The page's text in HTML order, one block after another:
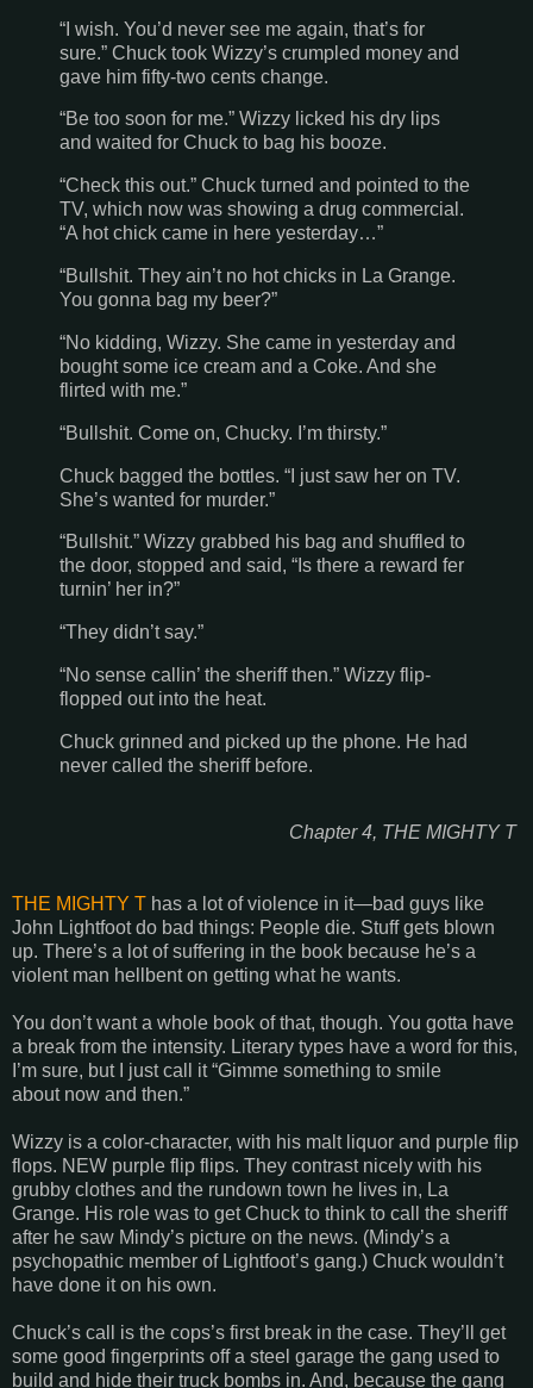
“I wish. You’d never see me again, that’s for
sure.” Chuck took Wizzy’s crumpled money and
gave him fifty-two cents change.
“Be too soon for me.” Wizzy licked his dry lips
and waited for Chuck to bag his booze.
“Check this out.” Chuck turned and pointed to the
TV, which now was showing a drug commercial.
“A hot chick came in here yesterday…”
“Bullshit. They ain’t no hot chicks in La Grange.
You gonna bag my beer?”
“No kidding, Wizzy. She came in yesterday and
bought some ice cream and a Coke. And she
flirted with me.”
“Bullshit. Come on, Chucky. I’m thirsty.”
Chuck bagged the bottles. “I just saw her on TV.
She’s wanted for murder.”
“Bullshit.” Wizzy grabbed his bag and shuffled to
the door, stopped and said, “Is there a reward fer
turnin’ her in?”
“They didn’t say.”
“No sense callin’ the sheriff then.” Wizzy flip-
flopped out into the heat.
Chuck grinned and picked up the phone. He had
never called the sheriff before.
Chapter 4, THE MIGHTY T
THE MIGHTY T has a lot of violence in it—bad guys like
John Lightfoot do bad things: People die. Stuff gets blown
up. There’s a lot of suffering in the book because he’s a
violent man hellbent on getting what he wants.
You don’t want a whole book of that, though. You gotta have
a break from the intensity. Literary types have a word for this,
I’m sure, but I just call it “Gimme something to smile
about now and then.”
Wizzy is a color-character, with his malt liquor and purple flip
flops. NEW purple flip flips. They contrast nicely with his
grubby clothes and the rundown town he lives in, La
Grange. His role was to get Chuck to think to call the sheriff
after he saw Mindy’s picture on the news. (Mindy’s a
psychopathic member of Lightfoot’s gang.) Chuck wouldn’t
have done it on his own.
Chuck’s call is the cops’s first break in the case. They’ll get
some good fingerprints off a steel garage the gang used to
build and hide their truck bombs in. And, because the gang